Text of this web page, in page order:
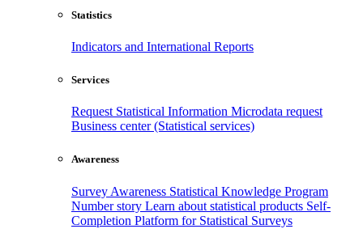
Statistics
Indicators and International Reports
Services
Request Statistical Information Microdata request
Business center (Statistical services)
Awareness
Survey Awareness Statistical Knowledge Program
Number story Learn about statistical products Self-
Completion Platform for Statistical Surveys